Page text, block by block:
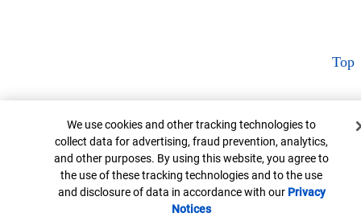
Top
Cookie Banner
We use cookies and other tracking technologies to
collect data for advertising, fraud prevention, analytics,
and other purposes. By using this website, you agree to
the use of these tracking technologies and to the use
and disclosure of data in accordance with our Privacy
NoticesOpens in new window